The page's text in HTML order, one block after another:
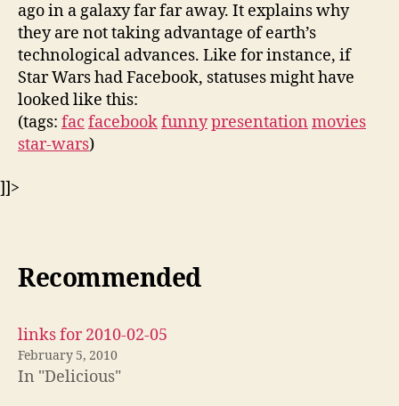
ago in a galaxy far far away. It explains why
they are not taking advantage of earth’s
technological advances. Like for instance, if
Star Wars had Facebook, statuses might have
looked like this:
(tags: fac facebookfunnypresentation movies
star-wars)
]]>
Recommended
links for 2010-02-05
February 5, 2010
In "Delicious"